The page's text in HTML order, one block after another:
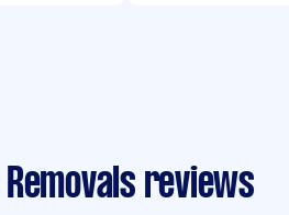
Removals reviews